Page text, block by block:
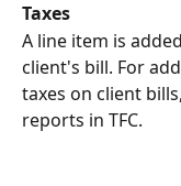
Taxes
A line item is
client's bill. For
taxes on client
reports in TFC.